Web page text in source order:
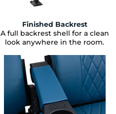
Finished Backrest
A full backrest shell for a clean
look anywhere in the room.